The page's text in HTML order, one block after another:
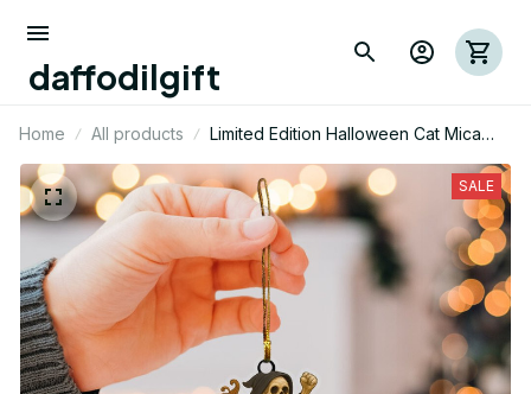
daffodilgift
Home All products
Limited Edition Halloween Cat Mica
Ornament 02
SALE